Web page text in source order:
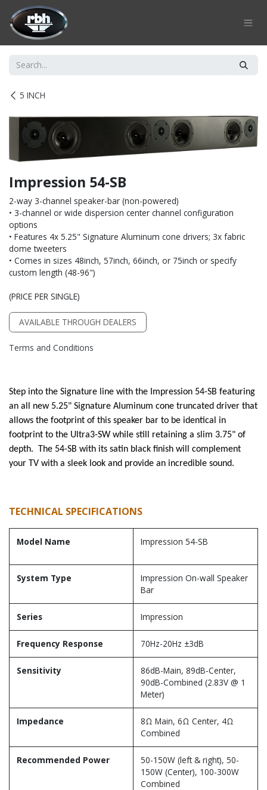
Skip to Content
5 INCH
Impression 54-SB
2-way 3-channel speaker-bar (non-powered)
• 3-channel or wide dispersion center channel configuration
options
• Features 4x 5.25" Signature Aluminum cone drivers; 3x fabric
dome tweeters
• Comes in sizes 48inch, 57inch, 66inch, or 75inch or specify
custom length (48-96")
(PRICE PER SINGLE)
AVAILABLE THROUGH DEALERS
Terms and Conditions
Step into the Signature line with the Impression 54-SB featuring
an all new 5.25" Signature Aluminum cone truncated driver that
allows the footprint of this speaker bar to be identical in
footprint to the Ultra3-SW while still retaining a slim 3.75" of
depth. The 54-SB with its satin black finish will complement
your TV with a sleek look and provide an incredible sound.
TECHNICAL SPECIFICATIONS
Model Name Impression 54-SB
System Type
Impression On-wall Speaker
Bar
Series Impression
Frequency Response 70Hz-20Hz ±3dB
Sensitivity
86dB-Main, 89dB-Center,
90dB-Combined (2.83V @ 1
Meter)
Impedance
8Ω Main, 6Ω Center, 4Ω
Combined
Recommended Power
50-150W (left & right), 50-
150W (Center), 100-300W
Combined